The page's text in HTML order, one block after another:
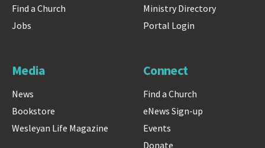
Find a Church
Jobs
Ministry Directory
Portal Login
Media
News
Bookstore
Wesleyan Life Magazine
Connect
Find a Church
eNews Sign-up
Events
Donate